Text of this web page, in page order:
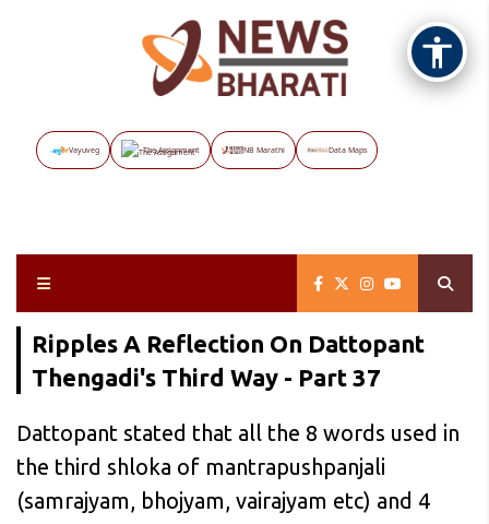
Vayuveg The Assignment NB Marathi Data Maps
Ripples A Reflection On Dattopant
Thengadi's Third Way - Part 37
Dattopant stated that all the 8 words used in
the third shloka of mantrapushpanjali
(samrajyam, bhojyam, vairajyam etc) and 4